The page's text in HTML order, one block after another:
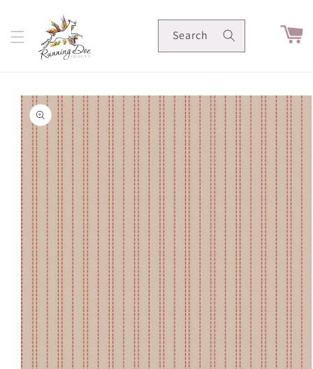
content
Search Cart
Skip to
product
information